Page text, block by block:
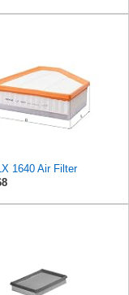
1640 Air Filter